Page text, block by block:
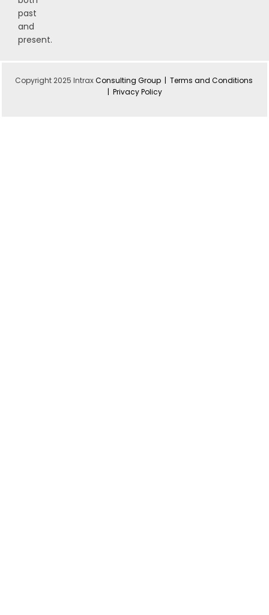
past
and
present.
Copyright 2025 IntraxConsulting Group | Terms and Conditions
| Privacy Policy